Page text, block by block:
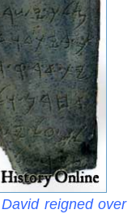
reigned over